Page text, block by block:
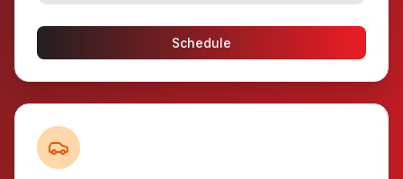
Schedule